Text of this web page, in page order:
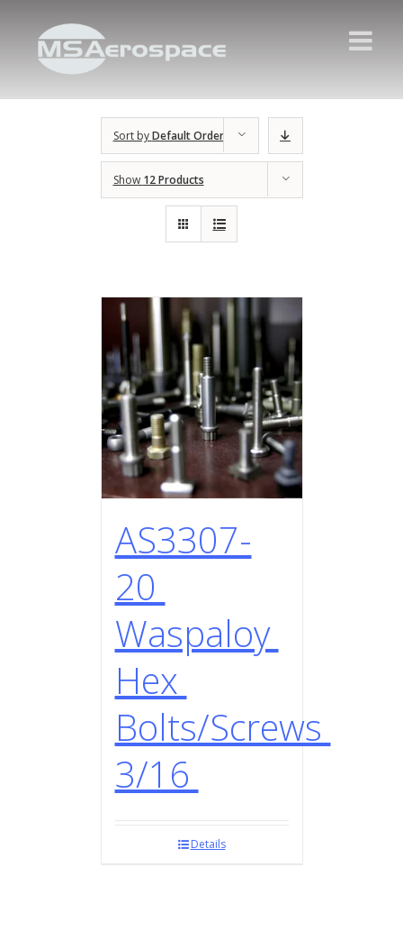
Sort byDefault Order
Show 12 Products
AS3307-
20
Waspaloy
Hex
Bolts/Screws
3/16
Details